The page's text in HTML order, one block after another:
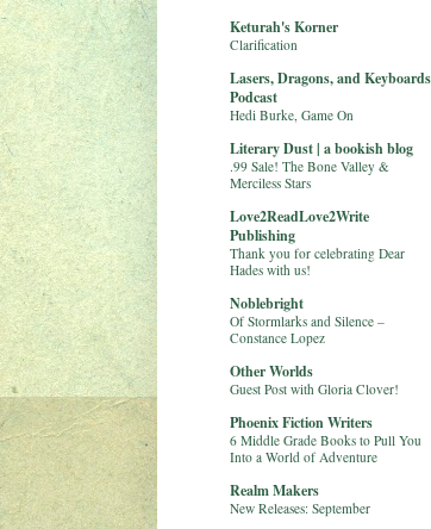
Keturah's Korner
Clarification
Lasers, Dragons, and Keyboards
Podcast
Hedi Burke, Game On
Literary Dust | a bookish blog
.99 Sale! The Bone Valley &
Merciless Stars
Love2ReadLove2Write
Publishing
Thank you for celebrating Dear
Hades with us!
Noblebright
Of Stormlarks and Silence –
Constance Lopez
Other Worlds
Guest Post with Gloria Clover!
Phoenix Fiction Writers
6 Middle Grade Books to Pull You
Into a World of Adventure
Realm Makers
New Releases: September